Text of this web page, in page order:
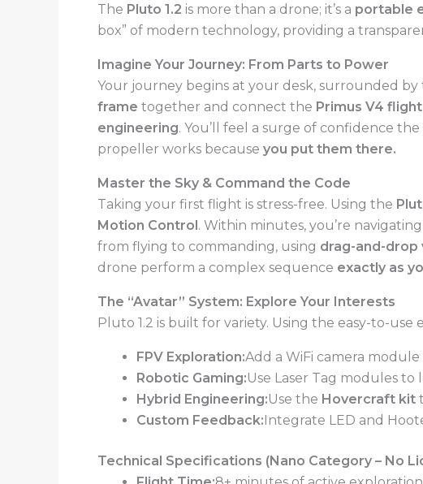
The Pluto 1.2 is more than a drone; it’s a portable
box” of modern technology, providing a
Imagine Your Journey: From Parts to Power
Your journey begins at your desk, surrounded
frame together and connect the Primus V4
engineering. You’ll feel a surge of confidence
propeller works because you put them there.
Master the Sky & Command the Code
Taking your first flight is stress-free. Using the
Motion Control. Within minutes, you’re
from flying to commanding, using drag-and-drop
drone perform a complex sequence exactly as
The “Avatar” System: Explore Your Interests
Pluto 1.2 is built for variety. Using the easy-to-
FPV Exploration:Add a WiFi camera
Robotic Gaming:Use Laser Tag modules
Hybrid Engineering:Use the Hovercraft kit
Custom Feedback:Integrate LED and
Technical Specifications (Nano Category – No